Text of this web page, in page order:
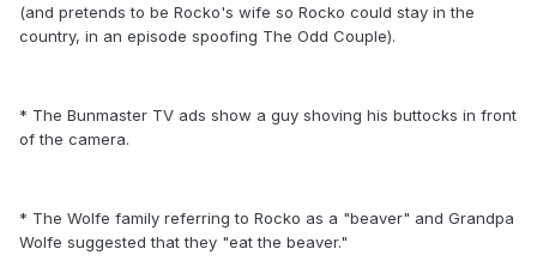
(and pretends to be Rocko's wife so Rocko could stay in the
country, in an episode spoofing The Odd Couple).
* The Bunmaster TV ads show a guy shoving his buttocks in front
of the camera.
* The Wolfe family referring to Rocko as a "beaver" and Grandpa
Wolfe suggested that they "eat the beaver."